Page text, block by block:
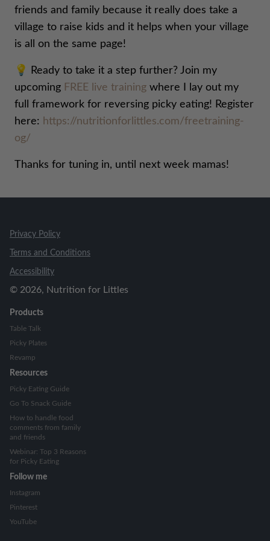
friends and family because it really does take a
village to raise kids and it helps when your village
is all on the same page!
💡 Ready to take it a step further? Join my
upcoming FREE live training where I lay out my
full framework for reversing picky eating! Register
here: https://nutritionforlittles.com/freetraining-
og/
Thanks for tuning in, until next week mamas!
Privacy Policy
Terms and Conditions
Accessibility
© 2026, Nutrition for Littles
Products
Table Talk
Picky Plates
Revamp
Resources
Picky Eating Guide
Go To Snack Guide
How to handle food
comments from family
and friends
Webinar: Top 3 Reasons
for Picky Eating
Follow me
Instagram
Pinterest
YouTube